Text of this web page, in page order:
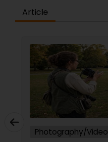
Article
Photography/Video